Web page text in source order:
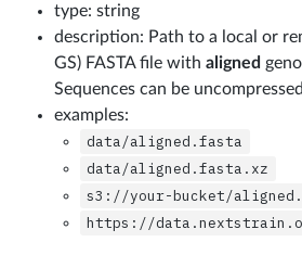
type: string
description: Path to a local or
GS) FASTA file with aligned
Sequences can be
examples:
data/aligned.fasta
data/aligned.fasta.xz
s3://your-bucket/
https://